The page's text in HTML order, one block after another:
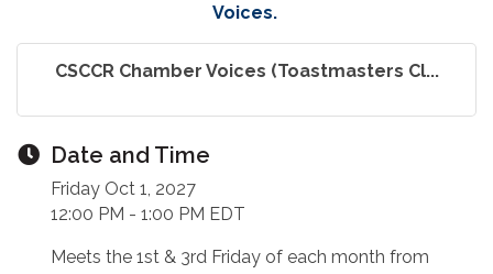
Voices.
CSCCR Chamber Voices (Toastmasters Cl...
Date and Time
Friday Oct 1, 2027
12:00 PM - 1:00 PM EDT
Meets the 1st & 3rd Friday of each month from